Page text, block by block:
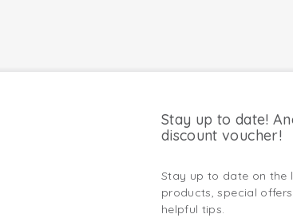
Stay up to date!
discount voucher!
Stay up to date on the
products, special
helpful tips.